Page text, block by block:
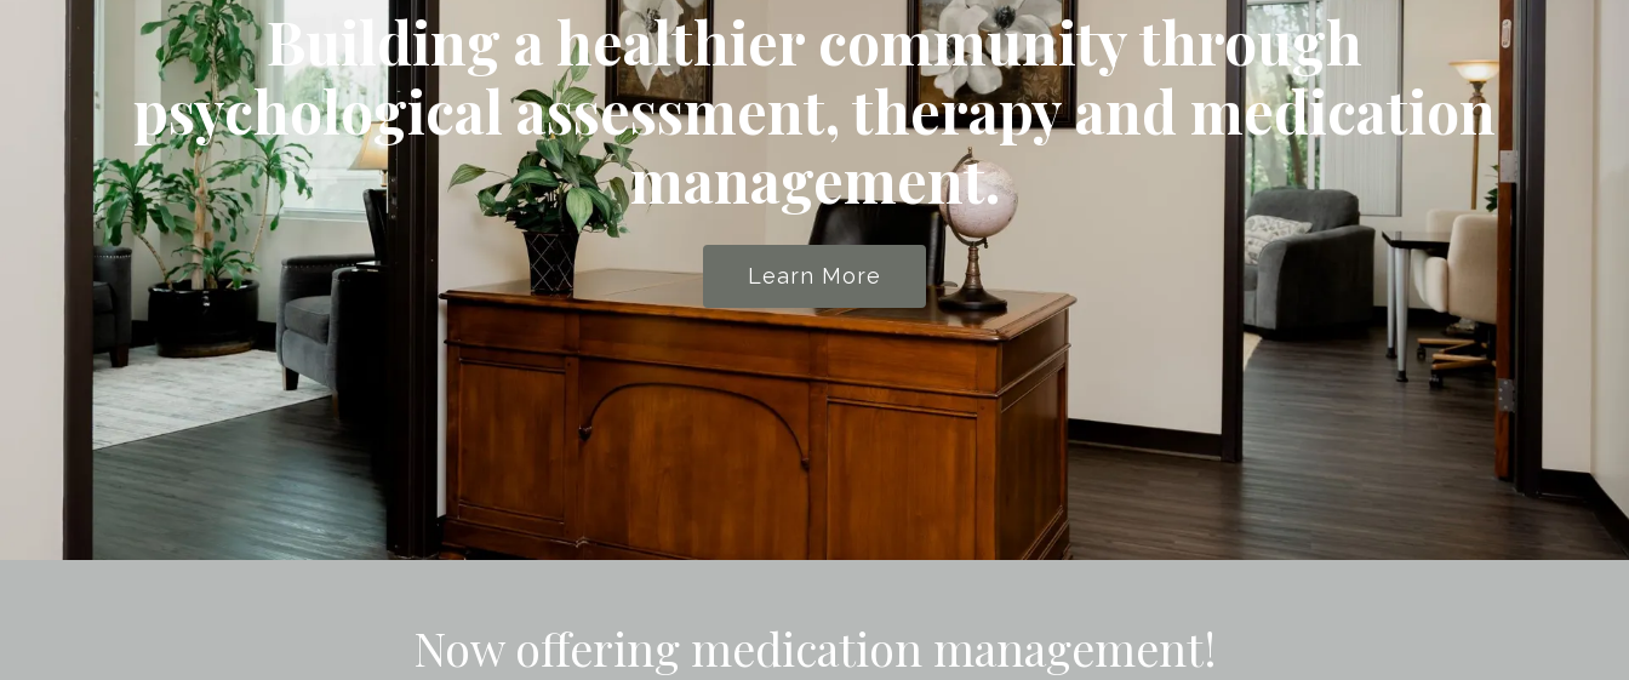
Building a healthier community through
psychological assessment, therapy and medication
management.
Learn More
Now offering medication management!